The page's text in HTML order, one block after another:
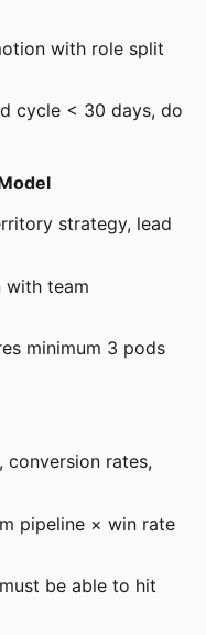
with role split
cycle < 30 days, do
strategy, lead
with team
minimum 3 pods
conversion rates,
pipeline × win rate
be able to hit